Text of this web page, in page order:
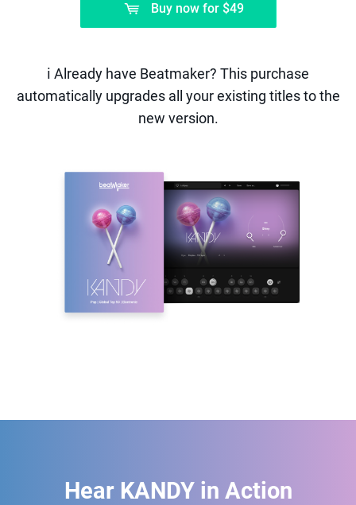
Buy now for $49
ℹ️ Already have Beatmaker? This purchase
automatically upgrades all your existing titles to the
new version.
Hear KANDY in Action